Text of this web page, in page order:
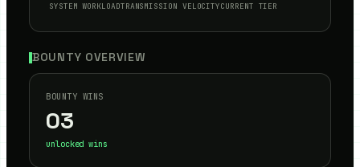
SYSTEM WORKLOADTRANSMISSION VELOCITYCURRENT TIER
BOUNTY OVERVIEW
BOUNTY WINS
03
unlocked wins